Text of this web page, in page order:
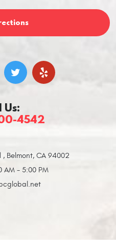
Us:
4542
, Belmont, CA 94002
AM - 5:00 PM